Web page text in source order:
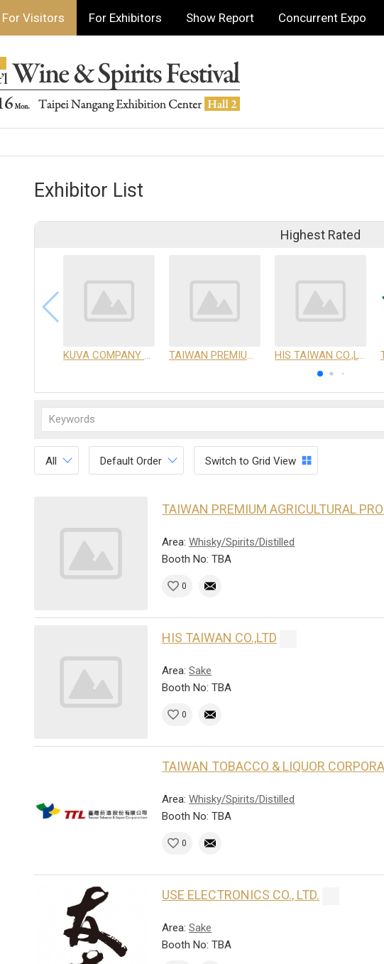
For Visitors For Exhibitors Show Report Concurrent Expo
Exhibitor List
Highest Rated
KUVA COMPANY LIMITED TAIWAN PREMIUM AGRICULTURAL PRODUCTS DEVELOPMENT INSTITUTE HIS TAIWAN CO.,LTD
All Default Order Switch to Grid View
TAIWAN PREMIUM AGRICULTURAL
Area:Whisky/Spirits/Distilled
Booth No: TBA
0
HIS TAIWAN CO.,LTD
Area:Sake
Booth No: TBA
0
TAIWAN TOBACCO & LIQUOR
Area:Whisky/Spirits/Distilled
Booth No: TBA
0
USE ELECTRONICS CO., LTD.
Area:Sake
Booth No: TBA